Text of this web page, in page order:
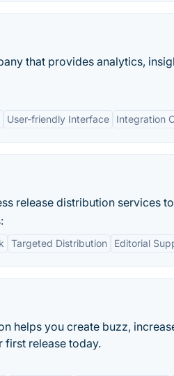
that provides analytics,
User-friendly Interface Integration
release distribution services
Targeted Distribution Editorial
helps you create buzz,
first release today.